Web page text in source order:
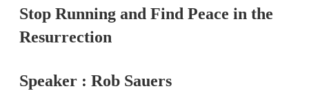
Stop Running and Find Peace in the
Resurrection
Speaker : Rob Sauers